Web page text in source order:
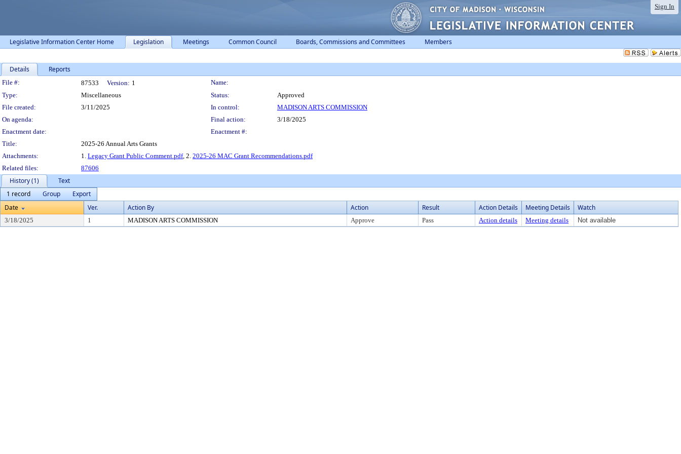
Sign In
Legislative Information Center Home Legislation Meetings Common Council Boards, Commissions and Committees Members
Details Reports
Legislation Details
File #: 87533 Version: 1
Name:
Type:
Miscellaneous Status:
Approved
File created:
3/11/2025 In control:
MADISON ARTS COMMISSION
On agenda:
Final action:
3/18/2025
Enactment date:
Enactment #:
Title:
2025-26 Annual Arts Grants
Attachments:
1. Legacy Grant Public Comment.pdf, 2. 2025-26 MAC Grant Recommendations.pdf
Related files:
87606
History (1)
Text
1 record
Group
Export
Date
Ver. Action By Action Result Action Details Meeting Details Watch
3/18/2025 1 MADISON ARTS COMMISSION Approve Pass Action details Meeting details Not available